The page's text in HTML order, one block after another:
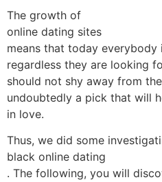
The growth of
online dating sites
means that today
regardless they are looking
should not shy away from
undoubtedly a pick that will
in love.
Thus, we did some
black online dating
. The following, you will